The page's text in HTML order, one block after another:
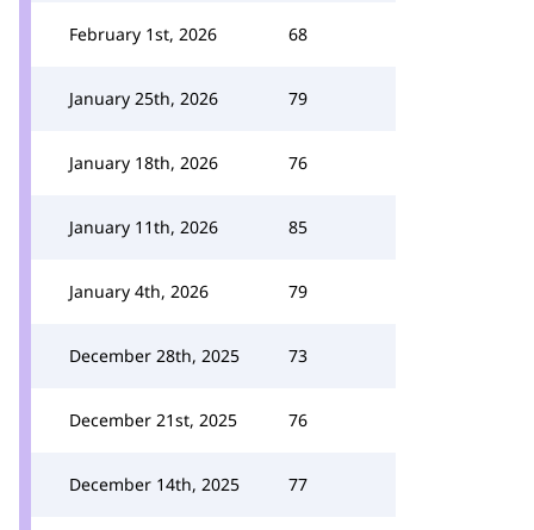
February 1st, 2026 68
January 25th, 2026 79
January 18th, 2026 76
January 11th, 2026 85
January 4th, 2026 79
December 28th, 2025 73
December 21st, 2025 76
December 14th, 2025 77